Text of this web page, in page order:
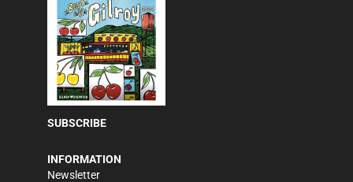
SUBSCRIBE
INFORMATION
Newsletter